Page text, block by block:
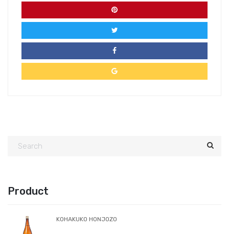
Product
KOHAKUKO HONJOZO